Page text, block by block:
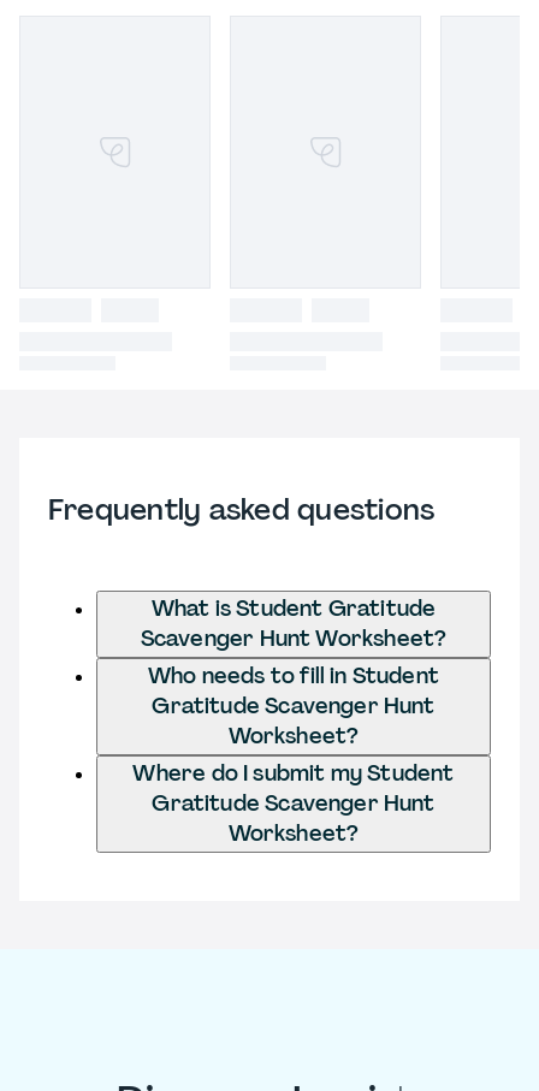
Frequently asked questions
What is Student Gratitude
Scavenger Hunt Worksheet?
Who needs to fill in Student
Gratitude Scavenger Hunt
Worksheet?
Where do I submit my Student
Gratitude Scavenger Hunt
Worksheet?